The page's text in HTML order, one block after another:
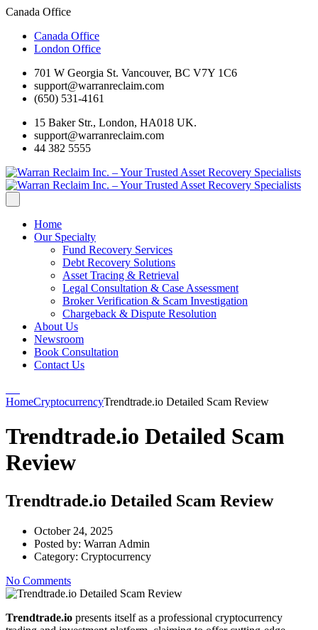
Canada Office
Canada Office
London Office
701 W Georgia St. Vancouver, BC V7Y 1C6
support@warranreclaim.com
(650) 531-4161
15 Baker Str., London, HA018 UK.
support@warranreclaim.com
44 382 5555
Home
Our Specialty
Fund Recovery Services
Debt Recovery Solutions
Asset Tracing & Retrieval
Legal Consultation & Case Assessment
Broker Verification & Scam Investigation
Chargeback & Dispute Resolution
About Us
Newsroom
Book Consultation
Contact Us
HomeCryptocurrencyTrendtrade.io Detailed Scam Review
Trendtrade.io Detailed Scam
Review
Trendtrade.io Detailed Scam Review
October 24, 2025
Posted by: Warran Admin
Category: Cryptocurrency
No Comments
Trendtrade.io presents itself as a professional cryptocurrency